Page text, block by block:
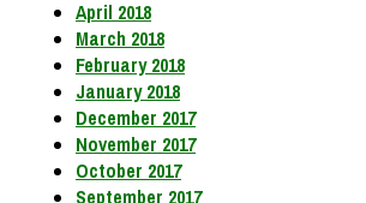
April 2018
March 2018
February 2018
January 2018
December 2017
November 2017
October 2017
September 2017